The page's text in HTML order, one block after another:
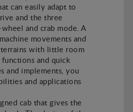
can easily adapt to
and the three
and crab mode. A
movements and
terrains with little room
and quick
and implements, you
and applications
cab that gives the